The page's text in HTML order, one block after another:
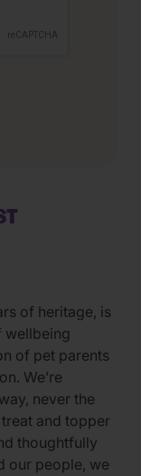
of heritage, is
wellbeing
of pet parents
We’re
never the
and topper
thoughtfully
our people, we